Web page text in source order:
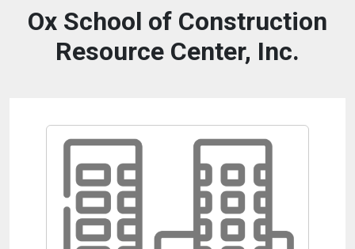
Ox School of Construction
Resource Center, Inc.